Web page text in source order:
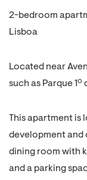
2-bedroom
Lisboa
Located near
such as Parque
This apartment is
development and
dining room with
and a parking